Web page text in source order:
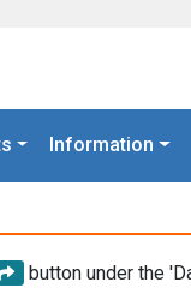
Information
button under the